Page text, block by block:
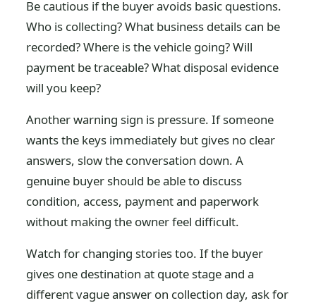
Be cautious if the buyer avoids basic questions.
Who is collecting? What business details can be
recorded? Where is the vehicle going? Will
payment be traceable? What disposal evidence
will you keep?
Another warning sign is pressure. If someone
wants the keys immediately but gives no clear
answers, slow the conversation down. A
genuine buyer should be able to discuss
condition, access, payment and paperwork
without making the owner feel difficult.
Watch for changing stories too. If the buyer
gives one destination at quote stage and a
different vague answer on collection day, ask for